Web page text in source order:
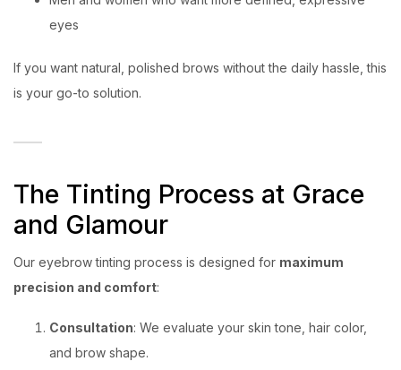
eyes
If you want natural, polished brows without the daily hassle, this
is your go-to solution.
The Tinting Process at Grace
and Glamour
Our eyebrow tinting process is designed for maximum
precision and comfort:
Consultation: We evaluate your skin tone, hair color,
and brow shape.